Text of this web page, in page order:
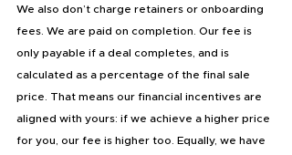
We also don’t charge retainers or onboarding
fees. We are paid on completion. Our fee is
only payable if a deal completes, and is
calculated as a percentage of the final sale
price. That means our financial incentives are
aligned with yours: if we achieve a higher price
for you, our fee is higher too. Equally, we have